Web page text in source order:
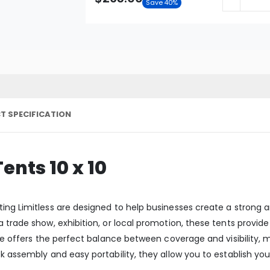
Save 40%
10 x 10
Limitless are designed to help businesses create a
trade show, exhibition, or local promotion, these tents
offers the perfect balance between coverage and visibility,
assembly and easy portability, they allow you to establish
SPECIFICATION